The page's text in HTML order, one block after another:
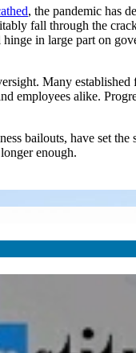
, the pandemic has
fall through the
in large part on
Many established
employees alike.
bailouts, have set the
enough.